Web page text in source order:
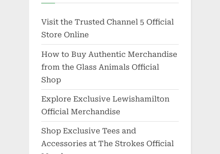
Visit the Trusted Channel 5 Official
Store Online
How to Buy Authentic Merchandise
from the Glass Animals Official
Shop
Explore Exclusive Lewishamilton
Official Merchandise
Shop Exclusive Tees and
Accessories at The Strokes Official